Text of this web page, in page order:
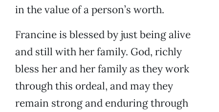
in the value of a person’s worth.
Francine is blessed by just being alive
and still with her family. God, richly
bless her and her family as they work
through this ordeal, and may they
remain strong and enduring through